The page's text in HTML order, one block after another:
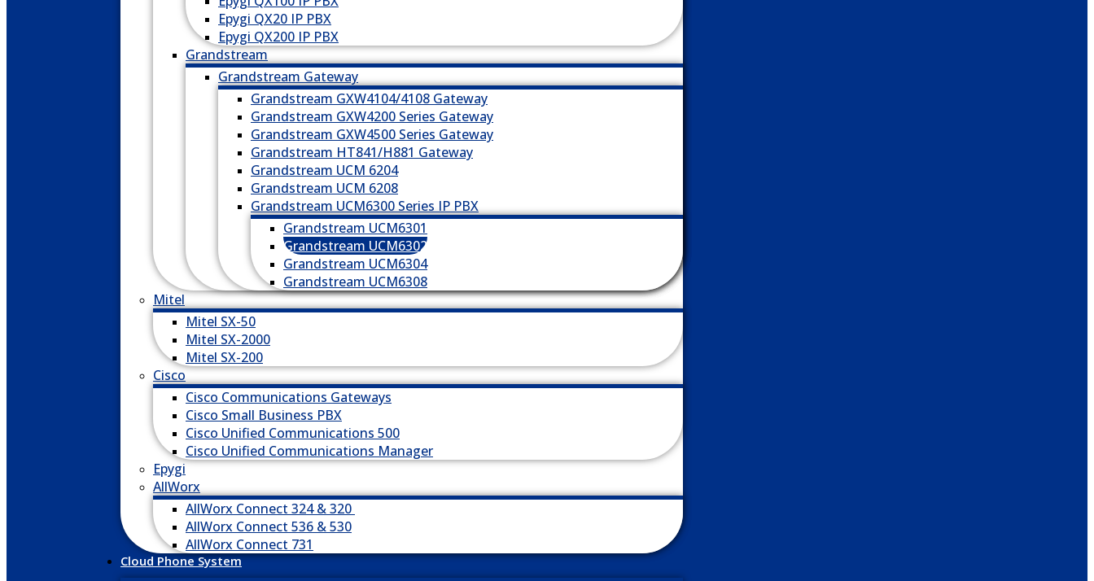
Epygi QX20 IP PBX
Epygi QX200 IP PBX
Grandstream
Grandstream Gateway
Grandstream GXW4104/4108 Gateway
Grandstream GXW4200 Series Gateway
Grandstream GXW4500 Series Gateway
Grandstream HT841/H881 Gateway
Grandstream UCM 6204
Grandstream UCM 6208
Grandstream UCM6300 Series IP PBX
Grandstream UCM6301
Grandstream UCM6302
Grandstream UCM6304
Grandstream UCM6308
Mitel
Mitel SX-50
Mitel SX-2000
Mitel SX-200
Cisco
Cisco Communications Gateways
Cisco Small Business PBX
Cisco Unified Communications 500
Cisco Unified Communications Manager
Epygi
AllWorx
AllWorx Connect 324 & 320
AllWorx Connect 536 & 530
AllWorx Connect 731
Cloud Phone System